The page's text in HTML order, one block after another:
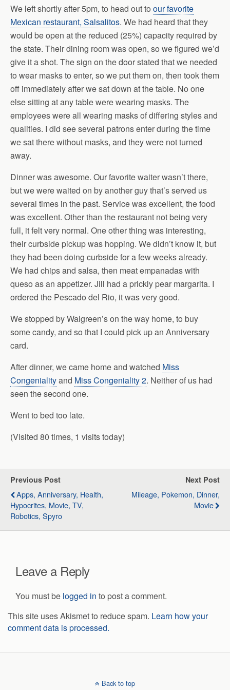
We left shortly after 5pm, to head out to our favorite
Mexican restaurant, Salsalitos. We had heard that they
would be open at the reduced (25%) capacity required by
the state. Their dining room was open, so we figured we’d
give it a shot. The sign on the door stated that we needed
to wear masks to enter, so we put them on, then took them
off immediately after we sat down at the table. No one
else sitting at any table were wearing masks. The
employees were all wearing masks of differing styles and
qualities. I did see several patrons enter during the time
we sat there without masks, and they were not turned
away.
Dinner was awesome. Our favorite waiter wasn’t there,
but we were waited on by another guy that’s served us
several times in the past. Service was excellent, the food
was excellent. Other than the restaurant not being very
full, it felt very normal. One other thing was interesting,
their curbside pickup was hopping. We didn’t know it, but
they had been doing curbside for a few weeks already.
We had chips and salsa, then meat empanadas with
queso as an appetizer. Jill had a prickly pear margarita. I
ordered the Pescado del Rio, it was very good.
We stopped by Walgreen’s on the way home, to buy
some candy, and so that I could pick up an Anniversary
card.
After dinner, we came home and watched Miss
Congenialityand Miss Congeniality 2. Neither of us had
seen the second one.
Went to bed too late.
(Visited 80 times, 1 visits today)
Previous Post
Apps, Anniversary, Health,
Hypocrites, Movie, TV,
Robotics, Spyro
Next Post
Mileage, Pokemon, Dinner,
Movie
Leave a Reply
You must be logged in to post a comment.
This site uses Akismet to reduce spam. Learn how your
comment data is processed.
Back to top